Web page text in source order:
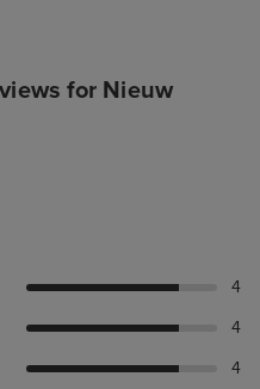
for Nieuw
4
4
4